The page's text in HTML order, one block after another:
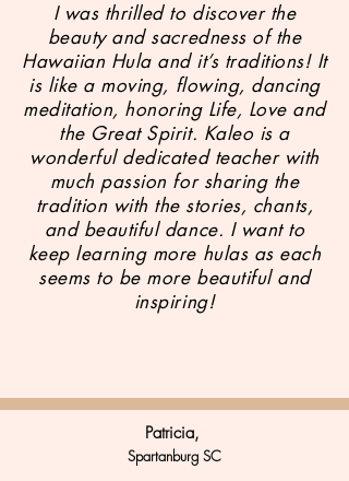
I was thrilled to discover the
beauty and sacredness of the
Hawaiian Hula and it’s traditions! It
is like a moving, flowing, dancing
meditation, honoring Life, Love and
the Great Spirit. Kaleo is a
wonderful dedicated teacher with
much passion for sharing the
tradition with the stories, chants,
and beautiful dance. I want to
keep learning more hulas as each
seems to be more beautiful and
inspiring!
Patricia,
Spartanburg SC